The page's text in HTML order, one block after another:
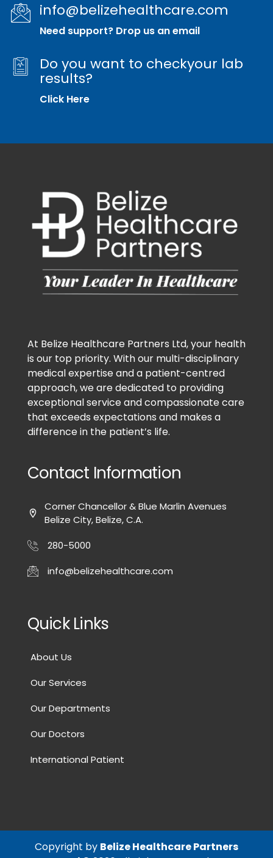
info@belizehealthcare.com
Need support? Drop us an email
Do you want to checkyour lab
results?
Click Here
At Belize Healthcare Partners Ltd, your health
is our top priority. With our multi-disciplinary
medical expertise and a patient-centred
approach, we are dedicated to providing
exceptional service and compassionate care
that exceeds expectations and makes a
difference in the patient’s life.
Contact Information
Corner Chancellor & Blue Marlin Avenues
Belize City, Belize, C.A.
280-5000
info@belizehealthcare.com
Quick Links
About Us
Our Services
Our Departments
Our Doctors
International Patient
Copyright by Belize Healthcare Partners